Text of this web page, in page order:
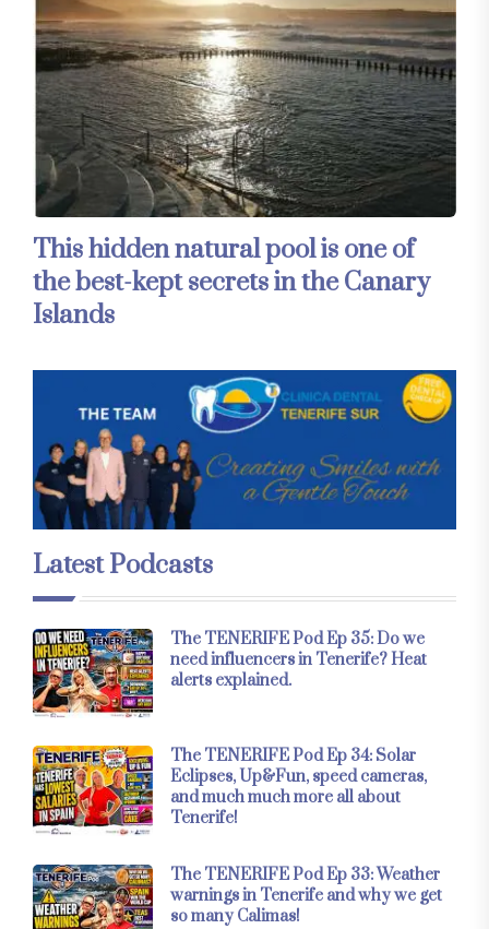
This hidden natural pool is one of
the best-kept secrets in the Canary
Islands
Latest Podcasts
The TENERIFE Pod Ep 35: Do we
need influencers in Tenerife? Heat
alerts explained.
The TENERIFE Pod Ep 34: Solar
Eclipses, Up&Fun, speed cameras,
and much much more all about
Tenerife!
The TENERIFE Pod Ep 33: Weather
warnings in Tenerife and why we get
so many Calimas!